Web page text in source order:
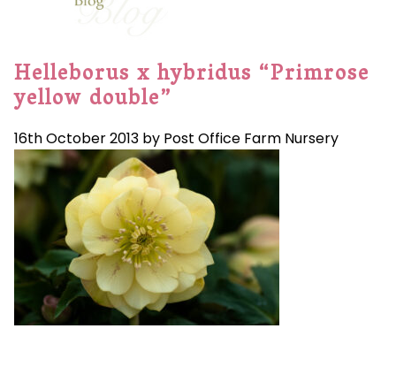
Helleborus x hybridus “Primrose
yellow double”
16th October 2013 by Post Office Farm Nursery